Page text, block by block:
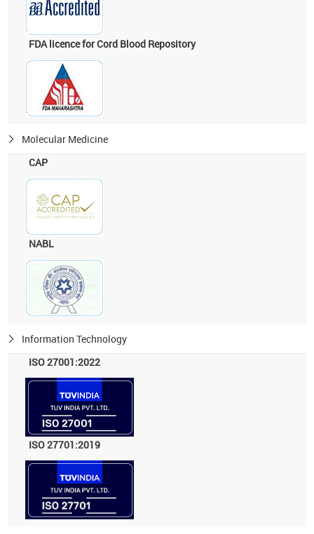
FDA licence for Cord Blood Repository
Molecular Medicine
CAP
NABL
Information Technology
ISO 27001:2022
ISO 27701:2019